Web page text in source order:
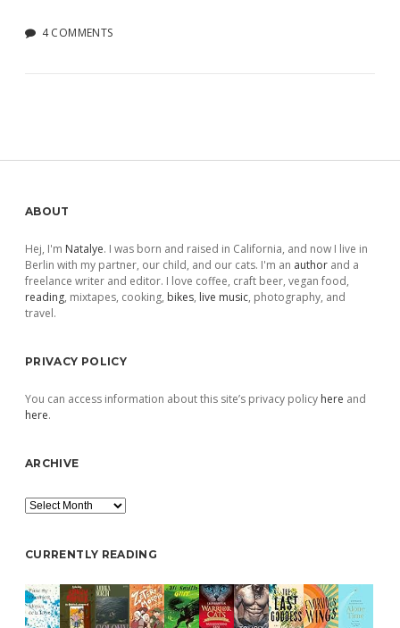
4 COMMENTS
Sidebar
ABOUT
Hej, I'm Natalye. I was born and raised in California, and now I live in
Berlin with my partner, our child, and our cats. I'm an author and a
freelance writer and editor. I love coffee, craft beer, vegan food,
reading, mixtapes, cooking, bikes, live music, photography, and
travel.
PRIVACY POLICY
You can access information about this site’s privacy policy here and
here.
ARCHIVE
Archive
CURRENTLY READING